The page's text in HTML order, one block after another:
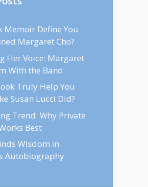
Memoir Define You
Margaret Cho?
Her Voice: Margaret
With the Band
Truly Help You
Susan Lucci Did?
Trend: Why Private
Best
Wisdom in
Autobiography